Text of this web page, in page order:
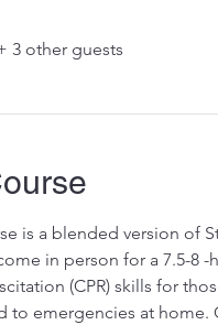
3 other guests
is a blended version of
in person for a 7.5-8
(CPR) skills for
to emergencies at